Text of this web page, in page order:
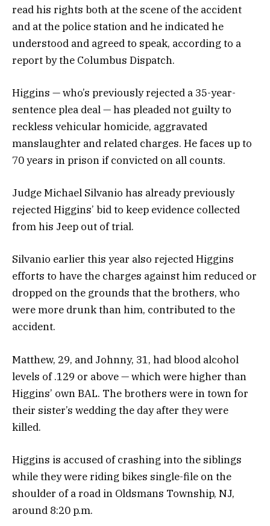
read his rights both at the scene of the accident
and at the police station and he indicated he
understood and agreed to speak, according to a
report by the Columbus Dispatch.
Higgins — who’s previously rejected a 35-year-
sentence plea deal — has pleaded not guilty to
reckless vehicular homicide, aggravated
manslaughter and related charges. He faces up to
70 years in prison if convicted on all counts.
Judge Michael Silvanio has already previously
rejected Higgins’ bid to keep evidence collected
from his Jeep out of trial.
Silvanio earlier this year also rejected Higgins
efforts to have the charges against him reduced or
dropped on the grounds that the brothers, who
were more drunk than him, contributed to the
accident.
Matthew, 29, and Johnny, 31, had blood alcohol
levels of .129 or above — which were higher than
Higgins’ own BAL. The brothers were in town for
their sister’s wedding the day after they were
killed.
Higgins is accused of crashing into the siblings
while they were riding bikes single-file on the
shoulder of a road in Oldsmans Township, NJ,
around 8:20 p.m.